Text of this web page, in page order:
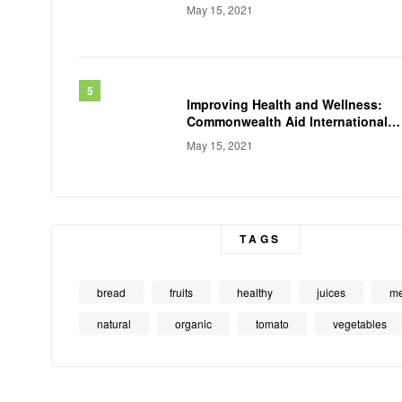
May 15, 2021
Improving Health and Wellness:
Commonwealth Aid International
Conducts
May 15, 2021
TAGS
bread fruits healthy juices
natural organic tomato vegetables